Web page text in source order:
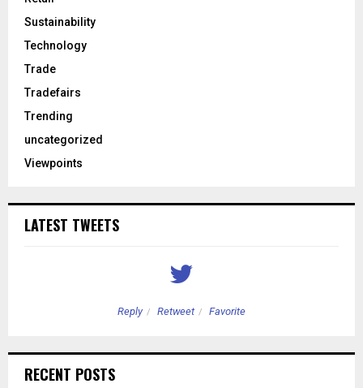
Sustainability
Technology
Trade
Tradefairs
Trending
uncategorized
Viewpoints
LATEST TWEETS
Reply Retweet Favorite
RECENT POSTS